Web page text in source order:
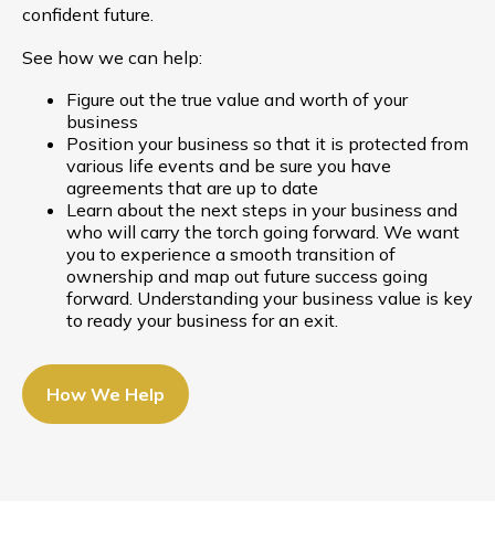
confident future.
See how we can help:
Figure out the true value and worth of your
business
Position your business so that it is protected from
various life events and be sure you have
agreements that are up to date
Learn about the next steps in your business and
who will carry the torch going forward. We want
you to experience a smooth transition of
ownership and map out future success going
forward. Understanding your business value is key
to ready your business for an exit.
How We Help